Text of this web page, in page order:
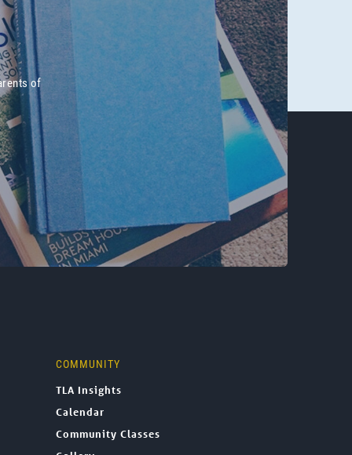
of
COMMUNITY
TLA Insights
Calendar
Community Classes